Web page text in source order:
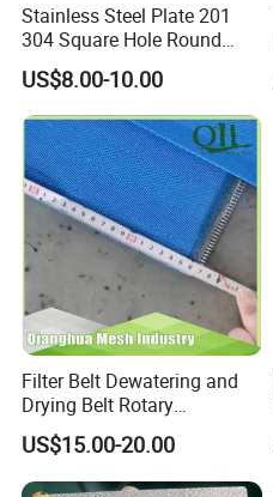
Stainless Steel Plate 201
304 Square Hole Round
Hole Perforated Metal Mesh
US$8.00-10.00
Filter Belt Dewatering and
Drying Belt Rotary
Thickeners, Centrifuge
US$15.00-20.00